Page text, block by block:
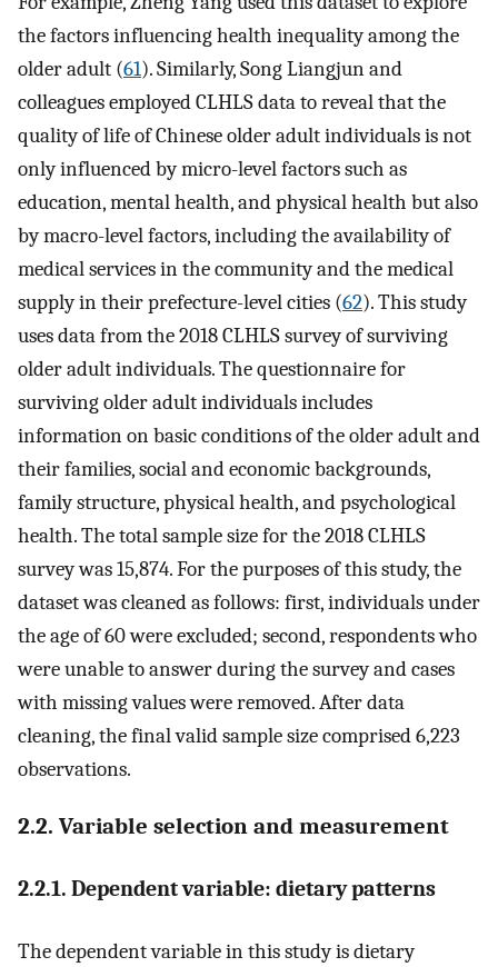
the factors influencing health inequality among the
older adult (61). Similarly, Song Liangjun and
colleagues employed CLHLS data to reveal that the
quality of life of Chinese older adult individuals is not
only influenced by micro-level factors such as
education, mental health, and physical health but also
by macro-level factors, including the availability of
medical services in the community and the medical
supply in their prefecture-level cities (62). This study
uses data from the 2018 CLHLS survey of surviving
older adult individuals. The questionnaire for
surviving older adult individuals includes
information on basic conditions of the older adult and
their families, social and economic backgrounds,
family structure, physical health, and psychological
health. The total sample size for the 2018 CLHLS
survey was 15,874. For the purposes of this study, the
dataset was cleaned as follows: first, individuals under
the age of 60 were excluded; second, respondents who
were unable to answer during the survey and cases
with missing values were removed. After data
cleaning, the final valid sample size comprised 6,223
observations.
2.2. Variable selection and measurement
2.2.1. Dependent variable: dietary patterns
The dependent variable in this study is dietary